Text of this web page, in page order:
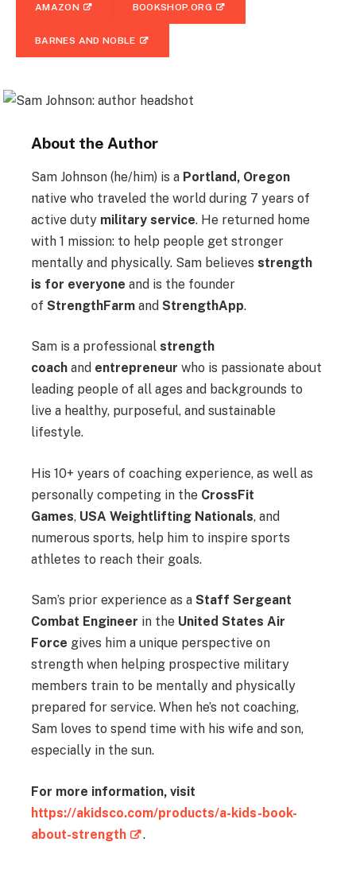
AMAZON BOOKSHOP.ORG
BARNES AND NOBLE
About the Author
Sam Johnson (he/him) is a Portland, Oregon
native who traveled the world during 7 years of
active duty military service. He returned home
with 1 mission: to help people get stronger
mentally and physically. Sam believesstrength
is for everyone and is the founder
ofStrengthFarm andStrengthApp.
Sam is a professionalstrength
coach and entrepreneur who is passionate about
leading people of all ages and backgrounds to
live a healthy, purposeful, and sustainable
lifestyle.
His 10+ years of coaching experience, as well as
personally competing in the CrossFit
Games, USA Weightlifting Nationals, and
numerous sports, help him to inspire sports
athletes to reach their goals.
Sam’s prior experience as aStaff Sergeant
Combat Engineer in the United States Air
Force gives him a unique perspective on
strength when helping prospective military
members train to be mentally and physically
prepared for service. When he’s not coaching,
Sam loves to spend time with his wife and son,
especially in the sun.
For more information, visit
https://akidsco.com/products/a-kids-book-
about-strength
.